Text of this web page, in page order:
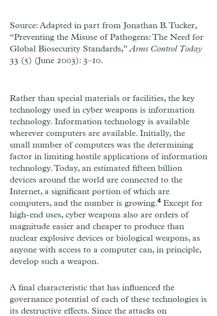
Source: Adapted in part from Jonathan B. Tucker,
“Preventing the Misuse of Pathogens: The Need for
Global Biosecurity Standards,”Arms Control Today
33 (5) (June 2003): 3–10.
Rather than special materials or facilities, the key
technology used in cyber weapons is information
technology. Information technology is available
wherever computers are available. Initially, the
small number of computers was the determining
factor in limiting hostile applications of information
technology. Today, an estimated fifteen billion
devices around the world are connected to the
Internet, a significant portion of which are
computers, and the number is growing.4 Except for
high-end uses, cyber weapons also are orders of
magnitude easier and cheaper to produce than
nuclear explosive devices or biological weapons, as
anyone with access to a computer can, in principle,
develop such a weapon.
A final characteristic that has influenced the
governance potential of each of these technologies is
its destructive effects. Since the attacks on